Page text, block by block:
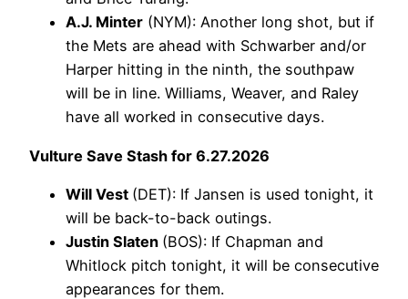
A.J. Minter (NYM): Another long shot, but if
the Mets are ahead with Schwarber and/or
Harper hitting in the ninth, the southpaw
will be in line. Williams, Weaver, and Raley
have all worked in consecutive days.
Vulture Save Stash for 6.27.2026
Will Vest (DET): If Jansen is used tonight, it
will be back-to-back outings.
Justin Slaten (BOS): If Chapman and
Whitlock pitch tonight, it will be consecutive
appearances for them.